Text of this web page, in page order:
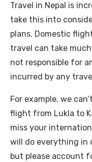
Travel in Nepal is
take this into
plans. Domestic
travel can take
not responsible for
incurred by any
For example, we
flight from Lukla to
miss your
will do everything in
but please account